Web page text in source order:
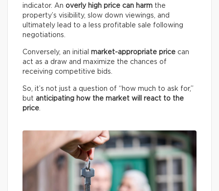
indicator. An overly high price can harm the
property’s visibility, slow down viewings, and
ultimately lead to a less profitable sale following
negotiations.
Conversely, an initial market-appropriate price can
act as a draw and maximize the chances of
receiving competitive bids.
So, it’s not just a question of “how much to ask for,”
but anticipating how the market will react to the
price.